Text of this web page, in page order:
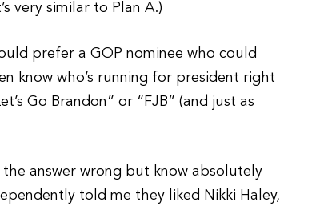
very similar to Plan A.)
prefer a GOP nominee who could
know who’s running for president right
Go Brandon” or “FJB” (and just as
answer wrong but know absolutely
told me they liked Nikki Haley,